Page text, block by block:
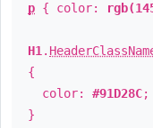
p { color:
H1 .
{
color: #91D28C;
}